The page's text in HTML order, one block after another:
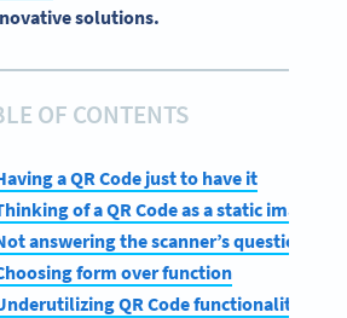
solutions.
OF CONTENTS
a QR Code just to have it
of a QR Code as a static image
answering the scanner’s question,
form over function
QR Code functionality